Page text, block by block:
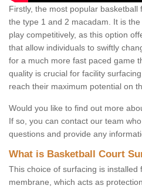
Firstly, the most popular
the type 1 and 2 macadam. It is
play competitively, as this option
that allow individuals to swiftly
for a much more fast paced game
quality is crucial for facility
reach their maximum potential on
Would you like to find out more
If so, you can contact our team
questions and provide any
What is Basketball Court
This choice of surfacing is installed
membrane, which acts as